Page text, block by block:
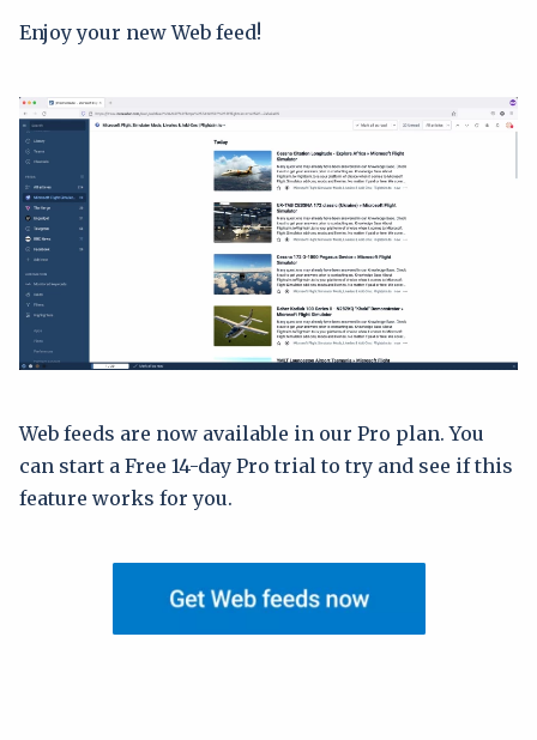
Enjoy your new Web feed!
Web feeds are now available in our Pro plan. You
can start a Free 14-day Pro trial to try and see if this
feature works for you.